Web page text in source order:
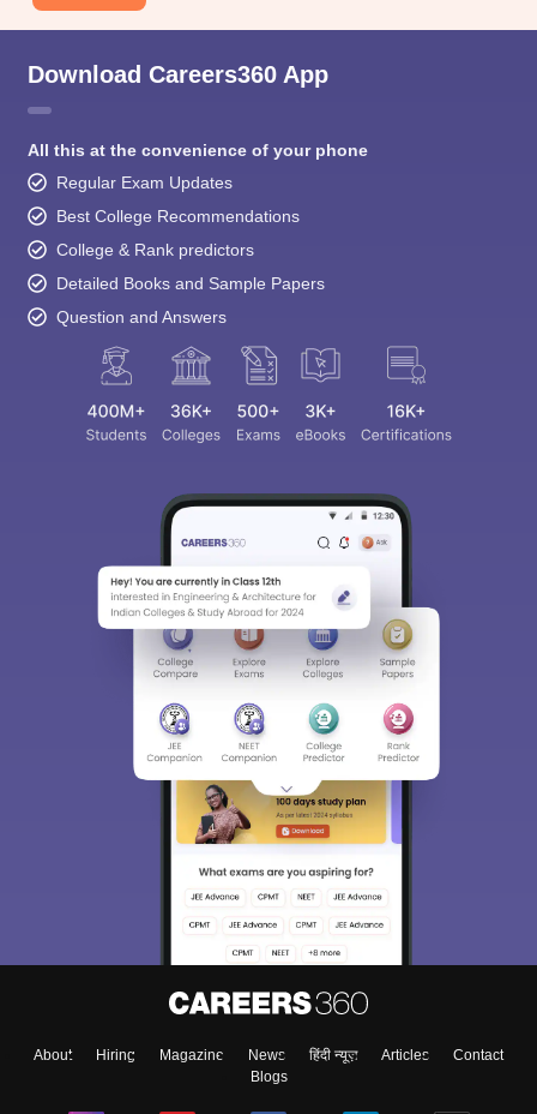
Download Careers360 App
All this at the convenience of your phone
Regular Exam Updates
Best College Recommendations
College & Rank predictors
Detailed Books and Sample Papers
Question and Answers
About Hiring Magazine News हिंदी न्यूज़ Articles
Contact
Blogs